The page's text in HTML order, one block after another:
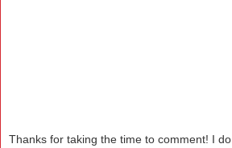
Thanks for taking the time to comment! I do